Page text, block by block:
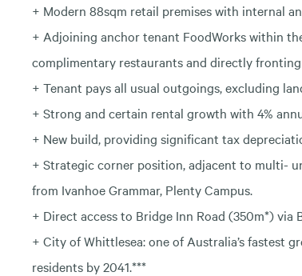
+ Modern 88sqm retail premises with internal
+ Adjoining anchor tenant FoodWorks within
complimentary restaurants and directly fronting
+ Tenant pays all usual outgoings, excluding
+ Strong and certain rental growth with 4%
+ New build, providing significant tax
+ Strategic corner position, adjacent to multi-
from Ivanhoe Grammar, Plenty Campus.
+ Direct access to Bridge Inn Road (350m*) via
+ City of Whittlesea: one of Australia’s fastest
residents by 2041.***